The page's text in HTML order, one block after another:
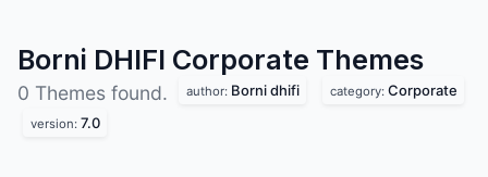
Borni DHIFI Corporate Themes
0 Themes found. author: Borni dhifi category: Corporate
version: 7.0